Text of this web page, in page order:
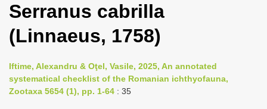
g
l
n
a
Serranus cabrilla
(Linnaeus, 1758)
Iftime, Alexandru & Oţel, Vasile, 2025, An annotated
systematical checklist of the Romanian ichthyofauna,
Zootaxa 5654 (1), pp. 1-64 : 35